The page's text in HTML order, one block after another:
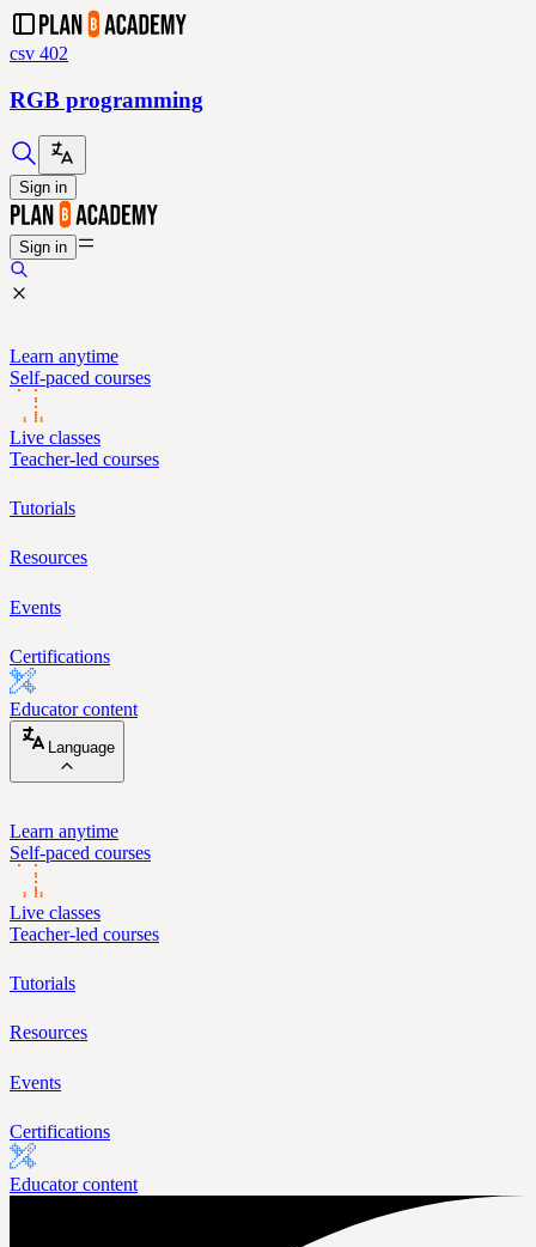
csv 402
RGB programming
Sign in
Sign in
Learn anytime
Self-paced courses
Live classes
Teacher-led courses
Tutorials
Resources
Events
Certifications
Educator content
Language
Learn anytime
Self-paced courses
Live classes
Teacher-led courses
Tutorials
Resources
Events
Certifications
Educator content